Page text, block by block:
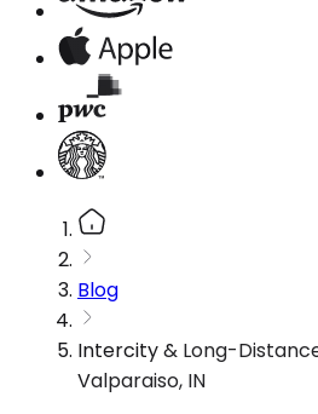
Blog
Intercity & Long-
Valparaiso, IN